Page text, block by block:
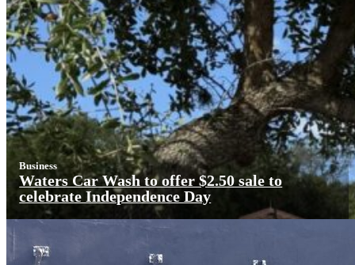
Business
Waters Car Wash to offer $2.50 sale to
celebrate Independence Day